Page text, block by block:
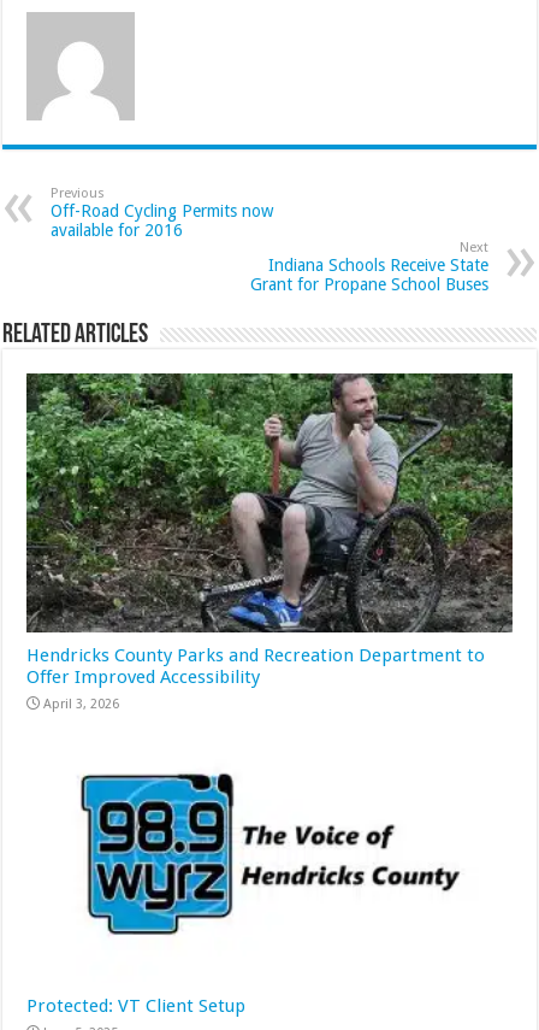
Previous
Off-Road Cycling Permits now
available for 2016
Next
Indiana Schools Receive State
Grant for Propane School Buses
Related Articles
Hendricks County Parks and Recreation Department to
Offer Improved Accessibility
April 3, 2026
Protected: VT Client Setup